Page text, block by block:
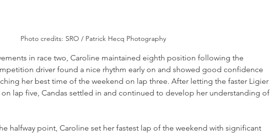
Photo credits: SRO / Patrick Hecq Photography
in race two, Caroline maintained eighth position following the
driver found a nice rhythm early on and showed good confidence
her best time of the weekend on lap three. After letting the faster Ligier
lap five, Candas settled in and continued to develop her understanding of
halfway point, Caroline set her fastest lap of the weekend with significant